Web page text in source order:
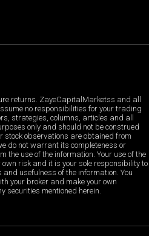
returns. ZayeCapitalMarketss and all
no responsibilities for your trading
strategies, columns, articles and all
only and should not be construed
stock observations are obtained from
do not warrant its completeness or
the use of the information. Your use of the
risk and it is your sole responsibility to
usefulness of the information. You
your broker and make your own
securities mentioned herein.